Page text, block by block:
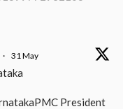
· 31 May
President